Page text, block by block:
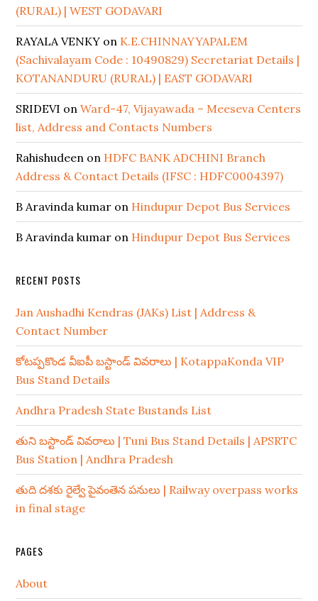
(RURAL) | WEST GODAVARI
RAYALA VENKY on K.E.CHINNAYYAPALEM
(Sachivalayam Code : 10490829) Secretariat Details |
KOTANANDURU (RURAL) | EAST GODAVARI
SRIDEVI onWard-47, Vijayawada – Meeseva Centers
list, Address and Contacts Numbers
Rahishudeen on HDFC BANK ADCHINI Branch
Address & Contact Details (IFSC : HDFC0004397)
B Aravinda kumar on Hindupur Depot Bus Services
B Aravinda kumar on Hindupur Depot Bus Services
RECENT POSTS
Jan Aushadhi Kendras (JAKs) List | Address &
Contact Number
కోటప్పకొండ వీఐపీ బస్టాండ్ వివరాలు | KotappaKonda VIP
Bus Stand Details
Andhra Pradesh State Bustands List
తుని బస్టాండ్ వివరాలు | Tuni Bus Stand Details | APSRTC
Bus Station | Andhra Pradesh
తుది దశకు రైల్వే పైవంతెన పనులు | Railway overpass works
in final stage
PAGES
About